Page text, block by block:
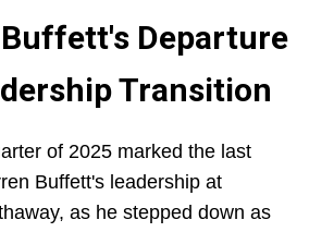
Departure
Transition
of 2025 marked the last
Buffett's leadership at
as he stepped down as